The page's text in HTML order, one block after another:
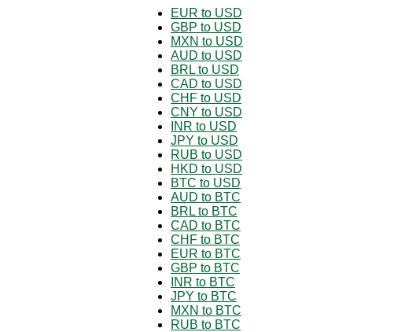
EUR to USD
GBP to USD
MXN to USD
AUD to USD
BRL to USD
CAD to USD
CHF to USD
CNY to USD
INR to USD
JPY to USD
RUB to USD
HKD to USD
BTC to USD
AUD to BTC
BRL to BTC
CAD to BTC
CHF to BTC
EUR to BTC
GBP to BTC
INR to BTC
JPY to BTC
MXN to BTC
RUB to BTC